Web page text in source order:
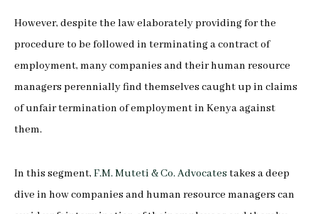
However, despite the law elaborately providing for the
procedure to be followed in terminating a contract of
employment, many companies and their human resource
managers perennially find themselves caught up in claims
of unfair termination of employment in Kenya against
them.
In this segment, F.M. Muteti & Co. Advocates takes a deep
dive in how companies and human resource managers can